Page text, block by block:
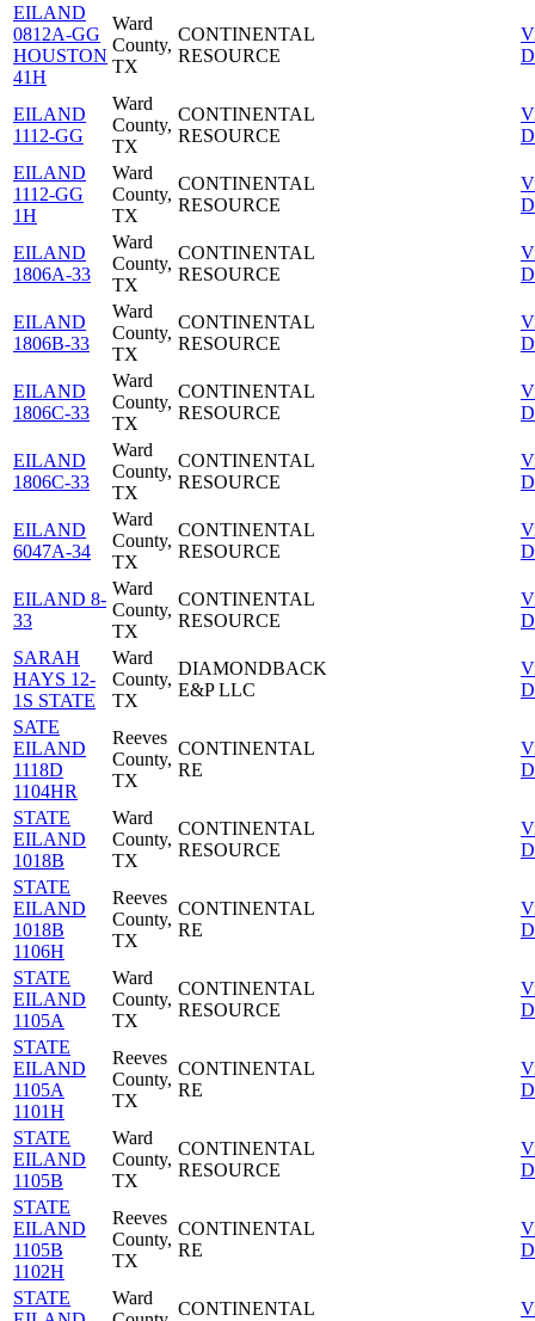
EILAND
0812A-GG
HOUSTON
41H
Ward
County,
TX
CONTINENTAL
RESOURCE
EILAND
1112-GG
Ward
County,
TX
CONTINENTAL
RESOURCE
EILAND
1112-GG
1H
Ward
County,
TX
CONTINENTAL
RESOURCE
EILAND
1806A-33
Ward
County,
TX
CONTINENTAL
RESOURCE
EILAND
1806B-33
Ward
County,
TX
CONTINENTAL
RESOURCE
EILAND
1806C-33
Ward
County,
TX
CONTINENTAL
RESOURCE
EILAND
1806C-33
Ward
County,
TX
CONTINENTAL
RESOURCE
EILAND
6047A-34
Ward
County,
TX
CONTINENTAL
RESOURCE
EILAND 8-
33
Ward
County,
TX
CONTINENTAL
RESOURCE
SARAH
HAYS 12-
1S STATE
Ward
County,
TX
DIAMONDBACK
E&P LLC
SATE
EILAND
1118D
1104HR
Reeves
County,
TX
CONTINENTAL
RE
STATE
EILAND
1018B
Ward
County,
TX
CONTINENTAL
RESOURCE
STATE
EILAND
1018B
1106H
Reeves
County,
TX
CONTINENTAL
RE
STATE
EILAND
1105A
Ward
County,
TX
CONTINENTAL
RESOURCE
STATE
EILAND
1105A
1101H
Reeves
County,
TX
CONTINENTAL
RE
STATE
EILAND
1105B
Ward
County,
TX
CONTINENTAL
RESOURCE
STATE
EILAND
1105B
1102H
Reeves
County,
TX
CONTINENTAL
RE
STATE
Ward
CONTINENTAL